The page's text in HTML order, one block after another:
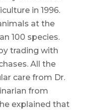
in 1996.
at the
100 species.
trading with
All the
care from Dr.
from
explained that